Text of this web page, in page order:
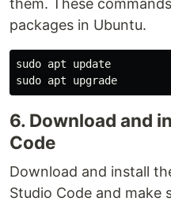
them. These
packages in Ubuntu.
sudo
sudo
6. Download and
Code
Download and install
Studio Code and make